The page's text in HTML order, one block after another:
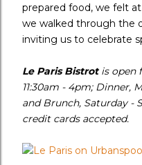
prepared food, we felt
we walked through the
inviting us to celebrate
Le Paris Bistrotis open
11:30am - 4pm; Dinner,
and Brunch, Saturday -
credit cards accepted.